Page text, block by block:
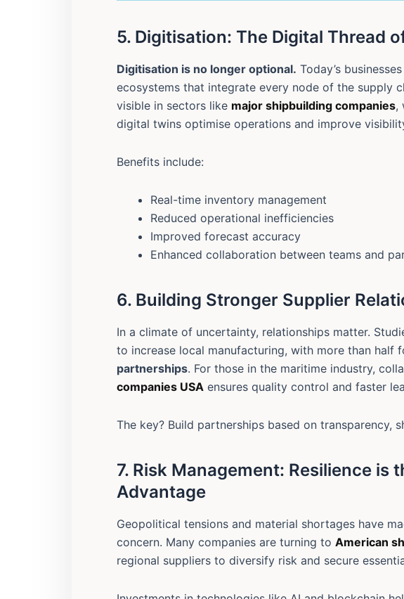
5. Digitisation: The Digital Thread
Digitisation is no longer optional. Today’s
ecosystems that integrate every node of the supply
visible in sectors like major shipbuilding companies,
digital twins optimise operations and improve
Benefits include:
Real-time inventory management
Reduced operational inefficiencies
Improved forecast accuracy
Enhanced collaboration between teams and
6. Building Stronger Supplier
In a climate of uncertainty, relationships matter.
to increase local manufacturing, with more than half
partnerships. For those in the maritime industry,
companies USA ensures quality control and faster
The key? Build partnerships based on transparency,
7. Risk Management: Resilience is
Advantage
Geopolitical tensions and material shortages have
concern. Many companies are turning to American
regional suppliers to diversify risk and secure